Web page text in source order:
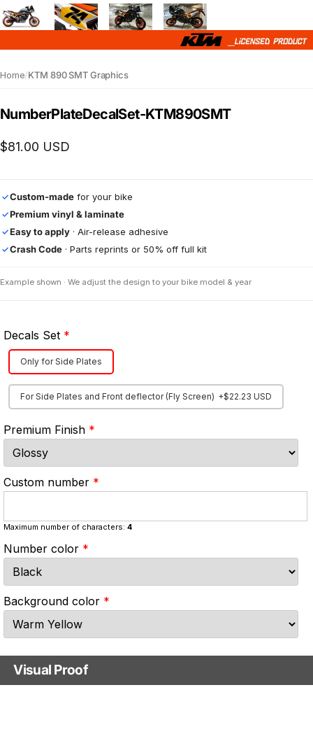
Home/KTM 890 SMT Graphics
NumberPlateDecalSet-KTM890SMT
$81.00 USD
✓Custom-made for your bike
✓Premium vinyl & laminate
✓Easy to apply · Air-release adhesive
✓Crash Code · Parts reprints or 50% off full kit
Example shown · We adjust the design to your bike model & year
Decals Set
Only for Side Plates
For Side Plates and Front deflector (Fly Screen) +$22.23 USD
Premium Finish
Custom number
Maximum number of characters: 4
Number color
Background color
Visual Proof